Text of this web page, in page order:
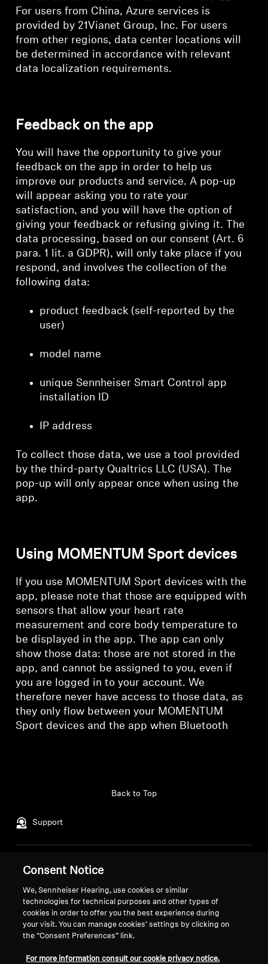
For users from China, Azure services is
provided by 21Vianet Group, Inc. For users
from other regions, data center locations will
be determined in accordance with relevant
data localization requirements.
Feedback on the app
You will have the opportunity to give your
feedback on the app in order to help us
improve our products and service. A pop-up
will appear asking you to rate your
satisfaction, and you will have the option of
giving your feedback or refusing giving it. The
data processing, based on our consent (Art. 6
para. 1 lit. a GDPR), will only take place if you
respond, and involves the collection of the
following data:
product feedback (self-reported by the
user)
model name
unique Sennheiser Smart Control app
installation ID
IP address
To collect those data, we use a tool provided
by the third-party Qualtrics LLC (USA). The
pop-up will only appear once when using the
app.
Using MOMENTUM Sport devices
If you use MOMENTUM Sport devices with the
app, please note that those are equipped with
sensors that allow your heart rate
measurement and core body temperature to
be displayed in the app. The app can only
show those data: those are not stored in the
app, and cannot be assigned to you, even if
you are logged in to your account. We
therefore never have access to those data, as
they only flow between your MOMENTUM
Sport devices and the app when Bluetooth
Support
Back to Top
Legal Notice
Withdraw Contract
Global Privacy Policy
General Terms and Conditions of
Coordinated Vulnerability
Career at Sonova
Press Contacts
Newsroom
Brand Ambassadors
Consent Notice
We, Sennheiser Hearing, use cookies or similar
technologies for technical purposes and other types of
cookies in order to offer you the best experience during
your visit. You can manage cookies’ settings by clicking on
the “Consent Preferences” link.
For more information consult our cookie privacy notice.